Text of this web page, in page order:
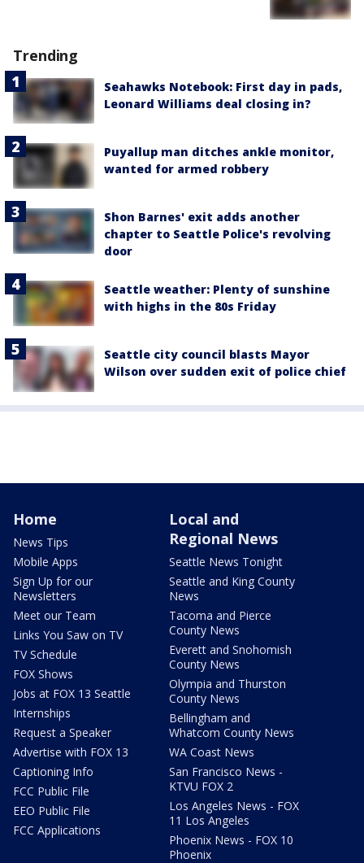
Trending
Seahawks Notebook: First day in pads,
Leonard Williams deal closing in?
Puyallup man ditches ankle monitor,
wanted for armed robbery
Shon Barnes' exit adds another
chapter to Seattle Police's revolving
door
Seattle weather: Plenty of sunshine
with highs in the 80s Friday
Seattle city council blasts Mayor
Wilson over sudden exit of police chief
Home
News Tips
Mobile Apps
Sign Up for our
Newsletters
Meet our Team
Links You Saw on TV
TV Schedule
FOX Shows
Jobs at FOX 13 Seattle
Internships
Request a Speaker
Advertise with FOX 13
Captioning Info
FCC Public File
EEO Public File
FCC Applications
Local and
Regional News
Seattle News Tonight
Seattle and King County
News
Tacoma and Pierce
County News
Everett and Snohomish
County News
Olympia and Thurston
County News
Bellingham and
Whatcom County News
WA Coast News
San Francisco News -
KTVU FOX 2
Los Angeles News - FOX
11 Los Angeles
Phoenix News - FOX 10
Phoenix